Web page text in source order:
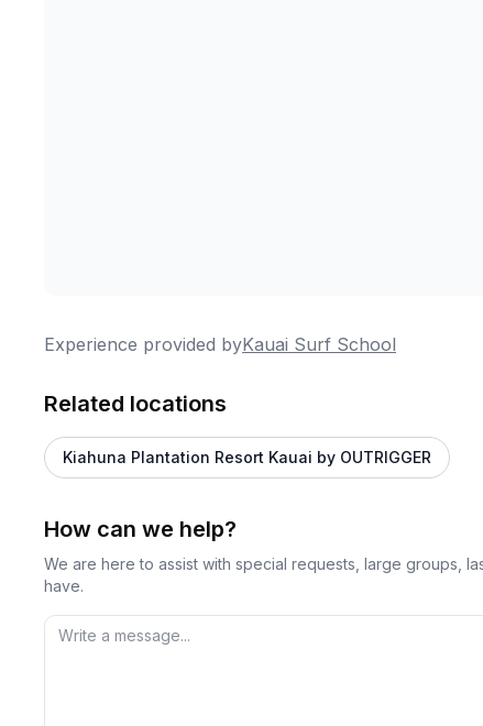
Experience provided byKauai Surf School
Related locations
Kiahuna Plantation Resort Kauai by OUTRIGGER
How can we help?
We are here to assist with special requests, large groups,
have.